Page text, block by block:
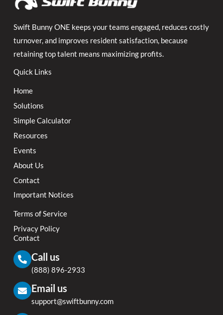
Swift Bunny ONE keeps your teams engaged, reduces costly
turnover, and improves resident satisfaction, because
retaining top talent means maximizing profits.
Quick Links
Home
Solutions
Simple Calculator
Resources
Events
About Us
Contact
Important Notices
Terms of Service
Privacy Policy
Contact
Call us
(888) 896-2933
Email us
support@swiftbunny.com